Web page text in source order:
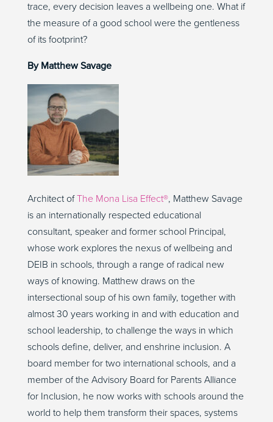
trace, every decision leaves a wellbeing one. What if
the measure of a good school were the gentleness
of its footprint?
By Matthew Savage
Architect ofThe Mona Lisa Effect®, Matthew Savage
is an internationally respected educational
consultant, speaker and former school Principal,
whose work explores the nexus of wellbeing and
DEIB in schools, through a range of radical new
ways of knowing. Matthew draws on the
intersectional soup of his own family, together with
almost 30 years working in and with education and
school leadership, to challenge the ways in which
schools define, deliver, and enshrine inclusion. A
board member for two international schools, and a
member of the Advisory Board for Parents Alliance
for Inclusion, he now works with schools around the
world to help them transform their spaces, systems